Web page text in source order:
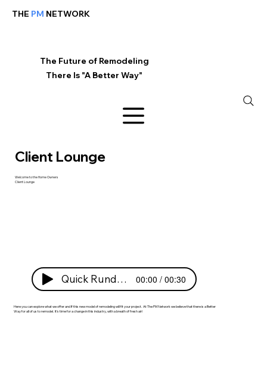
THE PM NETWORK
The Future of Remodeling
There Is "A Better Way"
Client Lounge
Welcome to the Home Owners
Client Lounge
Here you can explore what we offer and If this new model of remodeling will fit your project. At The PM Network we believe that there is a Better
Way for all of us to remodel. It's time for a change in this industry, with a breath of fresh air! ​​​
Quick Rundown! 00:00 / 00:30